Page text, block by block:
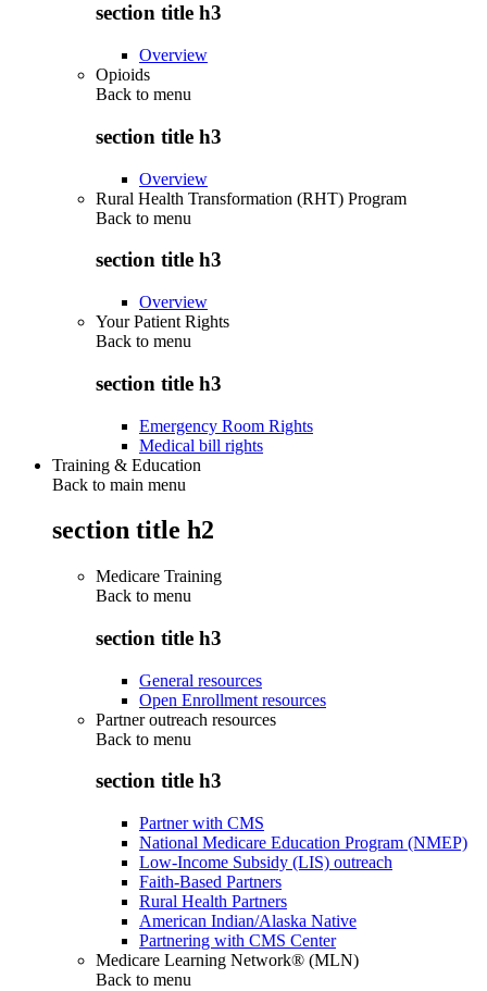
section title h3
Overview
Opioids
Back to menu
section title h3
Overview
Rural Health Transformation (RHT) Program
Back to menu
section title h3
Overview
Your Patient Rights
Back to menu
section title h3
Emergency Room Rights
Medical bill rights
Training & Education
Back to main menu
section title h2
Medicare Training
Back to menu
section title h3
General resources
Open Enrollment resources
Partner outreach resources
Back to menu
section title h3
Partner with CMS
National Medicare Education Program (NMEP)
Low-Income Subsidy (LIS) outreach
Faith-Based Partners
Rural Health Partners
American Indian/Alaska Native
Partnering with CMS Center
Medicare Learning Network® (MLN)
Back to menu